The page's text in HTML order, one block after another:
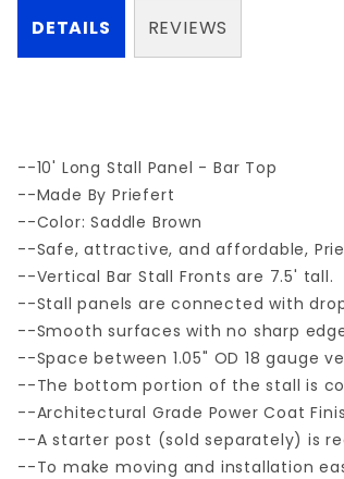
DETAILS
--10' Long Stall Panel - Bar Top
--Made By Priefert
--Color: Saddle Brown
--Safe, attractive, and affordable,
--Vertical Bar Stall Fronts are 7.5' tall.
--Stall panels are connected with
--Smooth surfaces with no sharp
--Space between 1.05" OD 18 gauge
--The bottom portion of the stall is
--Architectural Grade Power Coat
--A starter post (sold separately) is
--To make moving and installation
REVIEWS